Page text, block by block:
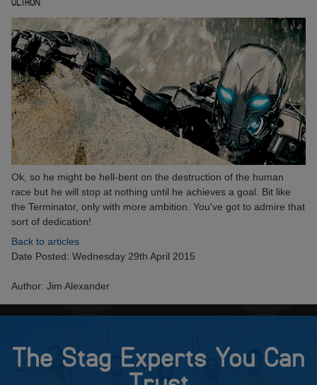
Ok, so he might be hell-bent on the destruction of the human
race but he will stop at nothing until he achieves a goal. Bit like
the Terminator, only with more ambition. You've got to admire that
sort of dedication!
Back to articles
Date Posted: Wednesday 29th April 2015
Author: Jim Alexander
The Stag Experts You Can